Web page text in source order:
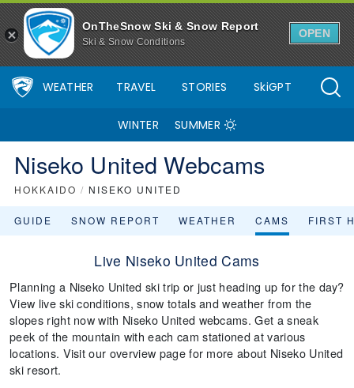
OnTheSnow Ski & Snow Report
Ski & Snow Conditions
OPEN
WEATHER TRAVEL STORIES SkiGPT
WINTER SUMMER
Niseko United Webcams
HOKKAIDO / NISEKO UNITED
GUIDE SNOW REPORT WEATHER CAMS FIRST
Live Niseko United Cams
Planning a Niseko United ski trip or just heading up for the day?
View live ski conditions, snow totals and weather from the
slopes right now with Niseko United webcams. Get a sneak
peek of the mountain with each cam stationed at various
locations. Visit our overview page for more about Niseko United
ski resort.